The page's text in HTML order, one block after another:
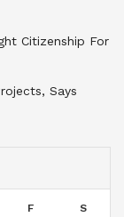
Citizenship For
Says
F S